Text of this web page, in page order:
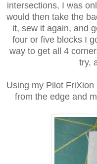
intersections, I was
would then take the
it, sew it again, and
four or five blocks I
way to get all 4
try,
Using my Pilot
from the edge and